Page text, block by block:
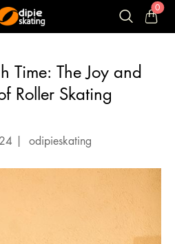
0
Time: The Joy and
Roller Skating
| odipieskating